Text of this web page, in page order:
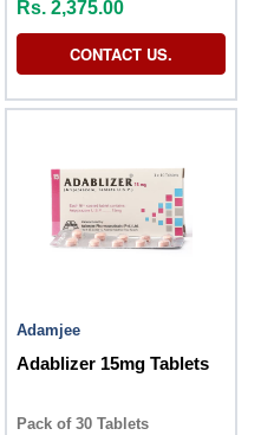
Rs. 2,375.00
CONTACT US.
Adamjee
Adablizer 15mg Tablets
Pack of 30 Tablets